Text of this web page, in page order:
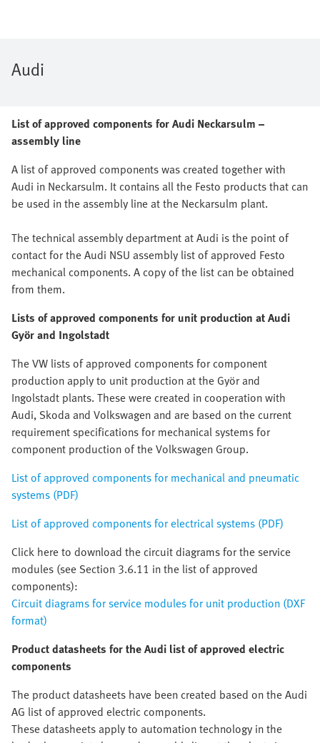
Audi
List of approved components for Audi Neckarsulm –
assembly line
A list of approved components was created together with
Audi in Neckarsulm. It contains all the Festo products that can
be used in the assembly line at the Neckarsulm plant.
The technical assembly department at Audi is the point of
contact for the Audi NSU assembly list of approved Festo
mechanical components. A copy of the list can be obtained
from them.
Lists of approved components for unit production at Audi
Györ and Ingolstadt
The VW lists of approved components for component
production apply to unit production at the Györ and
Ingolstadt plants. These were created in cooperation with
Audi, Skoda and Volkswagen and are based on the current
requirement specifications for mechanical systems for
component production of the Volkswagen Group.
List of approved components for mechanical and pneumatic
systems (PDF)
List of approved components for electrical systems (PDF)
Click here to download the circuit diagrams for the service
modules (see Section 3.6.11 in the list of approved
components):
Circuit diagrams for service modules for unit production (DXF
format)
Product datasheets for the Audi list of approved electric
components
The product datasheets have been created based on the Audi
AG list of approved electric components.
These datasheets apply to automation technology in the